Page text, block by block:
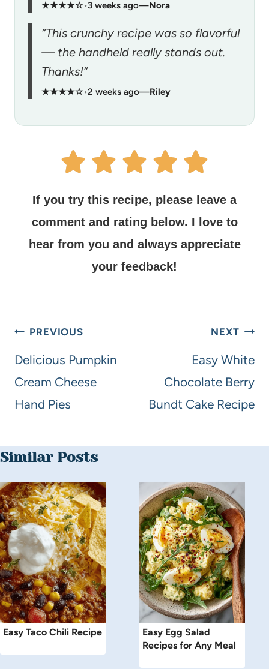
★★★★☆•3 weeks ago—Nora
“This crunchy recipe was so flavorful
— the handheld really stands out.
Thanks!”
★★★★☆•2 weeks ago—Riley
If you try this recipe, please leave a
comment and rating below. I love to
hear from you and always appreciate
your feedback!
PREVIOUS
Delicious Pumpkin
Cream Cheese
Hand Pies
NEXT
Easy White
Chocolate Berry
Bundt Cake Recipe
Similar Posts
Easy Taco Chili Recipe
Easy Egg Salad
Recipes for Any Meal